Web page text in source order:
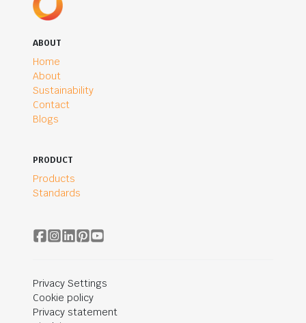
ABOUT
Home
About
Sustainability
Contact
Blogs
PRODUCT
Products
Standards
Privacy Settings
Cookie policy
Privacy statement